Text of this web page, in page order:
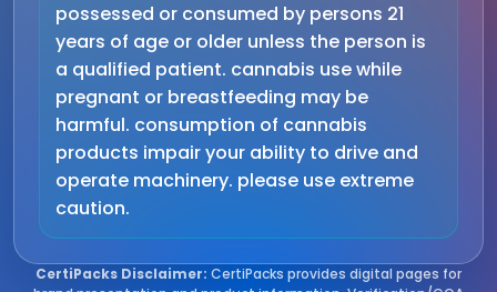
possessed or consumed by persons 21
years of age or older unless the person is
a qualified patient. cannabis use while
pregnant or breastfeeding may be
harmful. consumption of cannabis
products impair your ability to drive and
operate machinery. please use extreme
caution.
CertiPacks Disclaimer: CertiPacks provides digital pages for